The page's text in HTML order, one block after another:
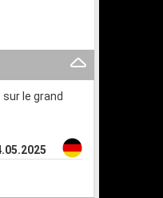
le grand